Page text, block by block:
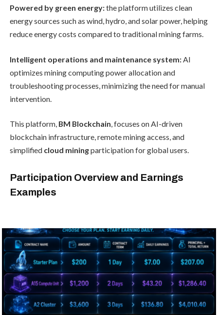
Powered by green energy:the platform utilizes clean
energy sources such as wind, hydro, and solar power, helping
reduce energy costs compared to traditional mining farms.
Intelligent operations and maintenance system: AI
optimizes mining computing power allocation and
troubleshooting processes, minimizing the need for manual
intervention.
This platform, BM Blockchain, focuses on AI-driven
blockchain infrastructure, remote mining access, and
simplified cloud miningparticipation for global users.
Participation Overview and Earnings
Examples